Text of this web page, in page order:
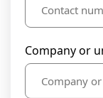
Company or